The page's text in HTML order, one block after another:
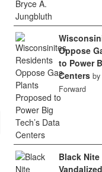
Oppose
to Power
Centers
Forward
Black